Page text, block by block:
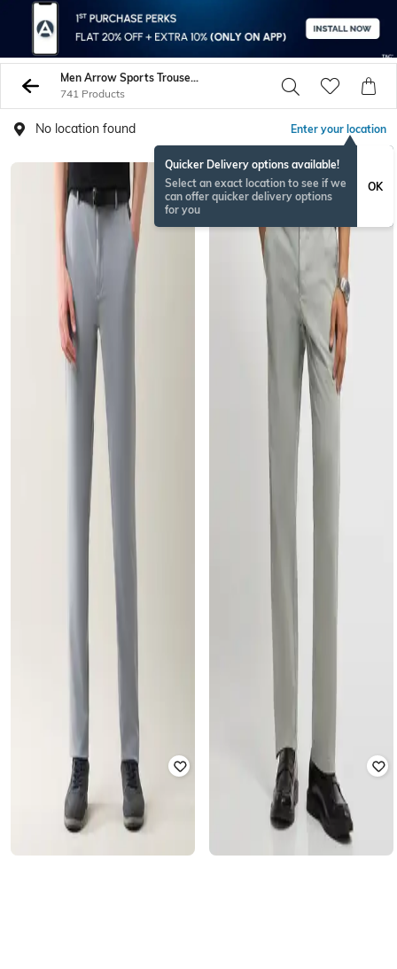
Men Arrow Sports Trousers Pants
741 Products
No location found Enter your location
Quicker Delivery options available!
Select an exact location to see if we
can offer quicker delivery options
for you
OK